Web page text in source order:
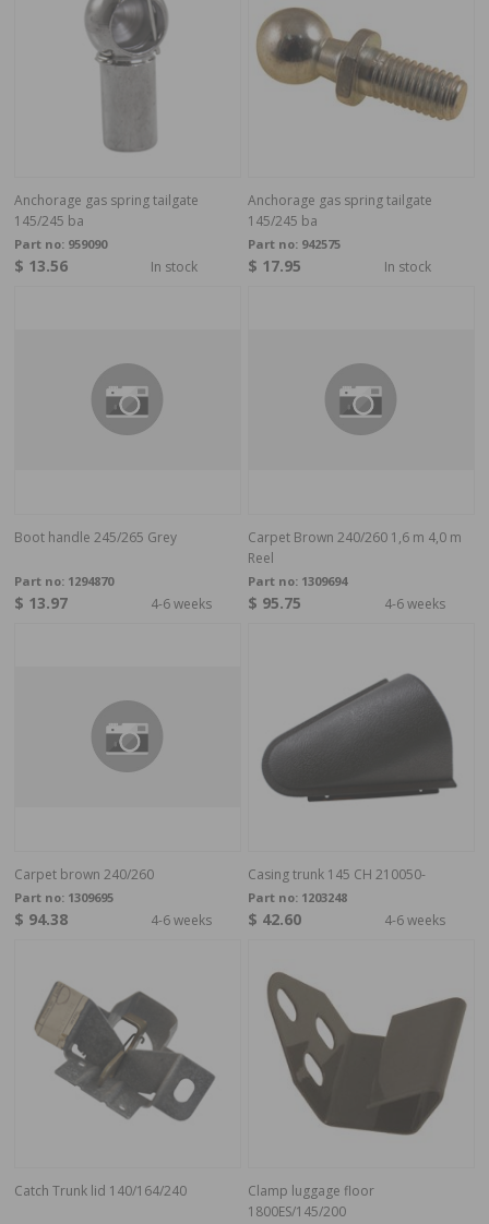
Anchorage gas spring tailgate
145/245 ba
Part no: 959090
$ 13.56 In stock
Anchorage gas spring tailgate
145/245 ba
Part no: 942575
$ 17.95 In stock
Boot handle 245/265 Grey
Part no: 1294870
$ 13.97 4-6 weeks
Carpet Brown 240/260 1,6 m 4,0 m
Reel
Part no: 1309694
$ 95.75 4-6 weeks
Carpet brown 240/260
Part no: 1309695
$ 94.38 4-6 weeks
Casing trunk 145 CH 210050-
Part no: 1203248
$ 42.60 4-6 weeks
Catch Trunk lid 140/164/240
Clamp luggage floor
1800ES/145/200